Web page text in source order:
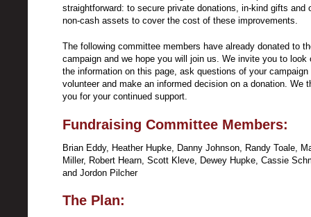
straightforward: to secure private donations, in-kind gifts and
non-cash assets to cover the cost of these improvements.
The following committee members have already donated to
campaign and we hope you will join us. We invite you to look
the information on this page, ask questions of your campaign
volunteer and make an informed decision on a donation. We
you for your continued support.
Fundraising Committee Members:
Brian Eddy, Heather Hupke, Danny Johnson, Randy Toale,
Miller, Robert Hearn, Scott Kleve, Dewey Hupke, Cassie
and Jordon Pilcher
The Plan: